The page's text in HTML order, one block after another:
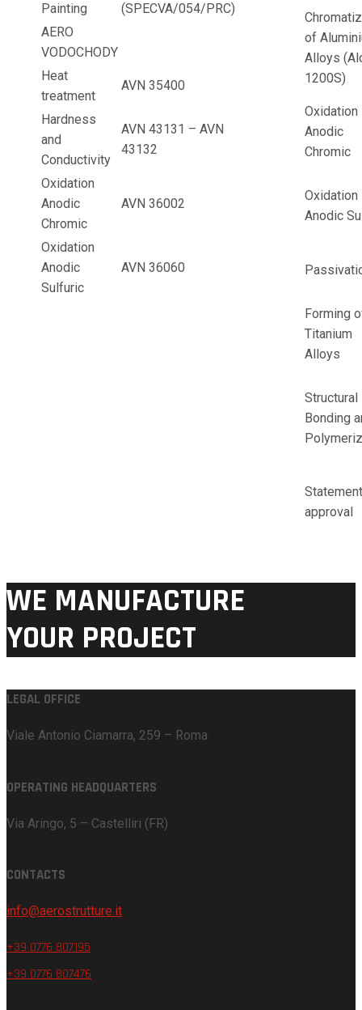
Painting
(SPECVA/054/PRC)
AERO
VODOCHODY
Heat
treatment
AVN 35400
Hardness
and
Conductivity
AVN 43131 – AVN
43132
Oxidation
Anodic
Chromic
AVN 36002
Oxidation
Anodic
Sulfuric
AVN 36060
of
Alloys
1200S)
Oxidation
Anodic
Chromic
Oxidation
Anodic
Forming
Titanium
Alloys
Structural
Bonding
approval
WE MANUFACTURE
YOUR PROJECT
LEGAL OFFICE
Viale Antonio Ciamarra, 259 – Roma
OPERATING HEADQUARTERS
Via Aringo, 5 – Castelliri (FR)
CONTACTS
info@aerostrutture.it
+39 0776 807195
+39 0776 807476